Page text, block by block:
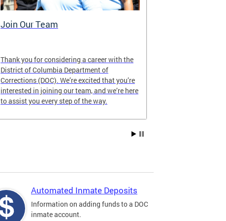
Join Our Team
Thank you for considering a career with the
District of Columbia Department of
Corrections (DOC). We’re excited that you’re
interested in joining our team, and we’re here
to assist you every step of the way.
Automated Inmate Deposits
Information on adding funds to a DOC
inmate account.